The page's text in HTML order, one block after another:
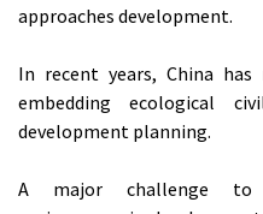
approaches development.
In recent years, China
embedding ecological
development planning.
A major challenge to